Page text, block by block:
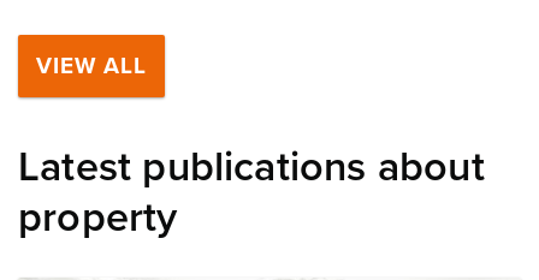
VIEW ALL
Latest publications about
property